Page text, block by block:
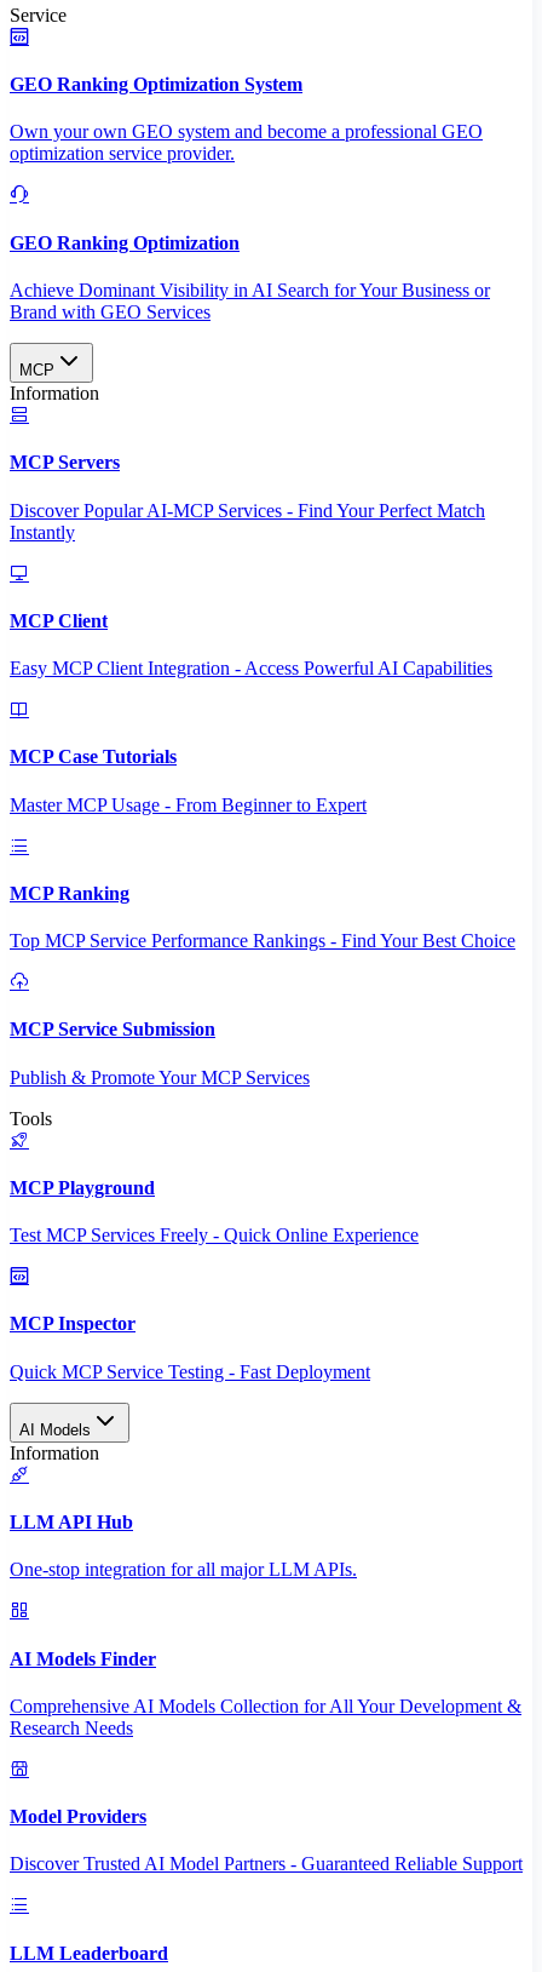
Service
GEO Ranking Optimization System
Own your own GEO system and become a professional GEO
optimization service provider.
GEO Ranking Optimization
Achieve Dominant Visibility in AI Search for Your Business or
Brand with GEO Services​
MCP
Information
MCP Servers
Discover Popular AI-MCP Services - Find Your Perfect Match
Instantly
MCP Client
Easy MCP Client Integration - Access Powerful AI Capabilities
MCP Case Tutorials
Master MCP Usage - From Beginner to Expert
MCP Ranking
Top MCP Service Performance Rankings - Find Your Best Choice
MCP Service Submission
Publish & Promote Your MCP Services
Tools
MCP Playground
Test MCP Services Freely - Quick Online Experience
MCP Inspector
Quick MCP Service Testing - Fast Deployment
AI Models
Information
LLM API Hub
One-stop integration for all major LLM APIs.
AI Models Finder
Comprehensive AI Models Collection for All Your Development &
Research Needs
Model Providers
Discover Trusted AI Model Partners - Guaranteed Reliable Support
LLM Leaderboard